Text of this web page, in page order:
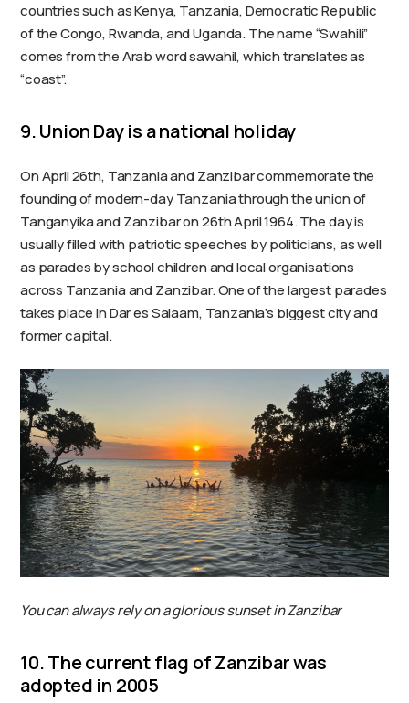
countries such as Kenya, Tanzania, Democratic Republic
of the Congo, Rwanda, and Uganda. The name “Swahili”
comes from the Arab word sawahil, which translates as
“coast”.
9. Union Day is a national holiday
On April 26th, Tanzania and Zanzibar commemorate the
founding of modern-day Tanzania through the union of
Tanganyika and Zanzibar on 26th April 1964. The day is
usually filled with patriotic speeches by politicians, as well
as parades by school children and local organisations
across Tanzania and Zanzibar. One of the largest parades
takes place in Dar es Salaam, Tanzania’s biggest city and
former capital.
You can always rely on a glorious sunset in Zanzibar
10. The current flag of Zanzibar was
adopted in 2005